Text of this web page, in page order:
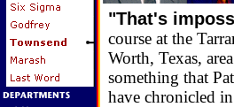
"That's
course at the
Worth, Texas,
something that
have chronicled